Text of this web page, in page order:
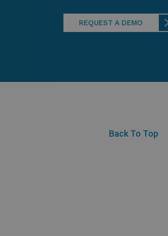
REQUEST A DEMO
Back To Top